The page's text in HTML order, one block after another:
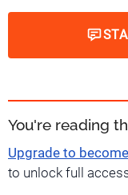
You're reading
Upgrade to
to unlock full